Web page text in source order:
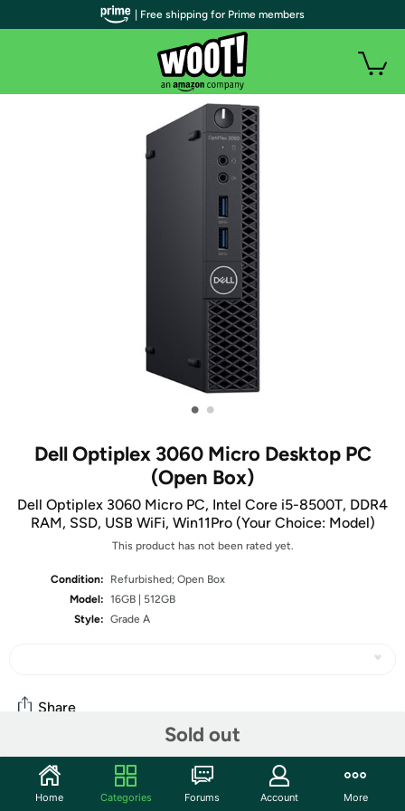
• •
Dell Optiplex 3060 Micro Desktop PC
(Open Box)
Dell Optiplex 3060 Micro PC, Intel Core i5-8500T, DDR4
RAM, SSD, USB WiFi, Win11Pro (Your Choice: Model)
This product has not been rated yet.
Condition:
Refurbished; Open Box
Model: 16GB | 512GB
Style: Grade A
Sold out
Share
Features
Key Features :
| Free shipping for Prime members
Home Categories Forums Account More